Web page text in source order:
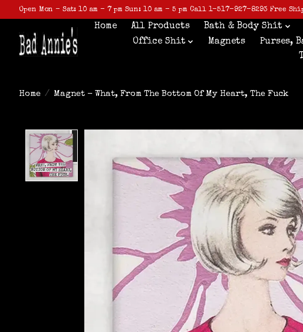
Open Mon - Sat: 10 am - 7 pm Sun: 10 am - 5 pm Call 1-517-927-8293 Free
Home All Products Bath & Body Shit
Office Shit
Magnets Purses,
Home / Magnet - What, From The Bottom Of My Heart, The Fuck